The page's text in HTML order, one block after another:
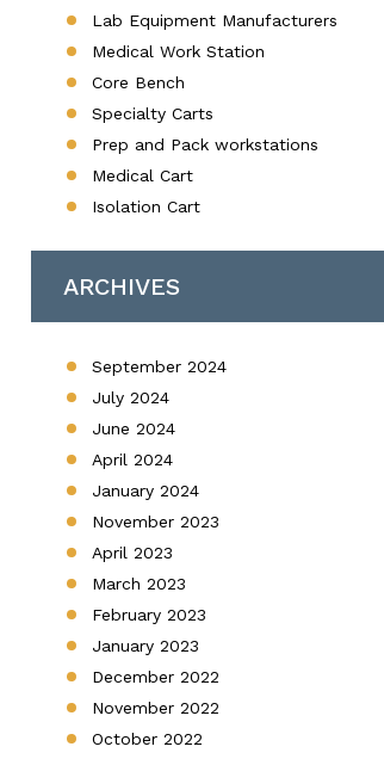
Lab Equipment Manufacturers
Medical Work Station
Core Bench
Specialty Carts
Prep and Pack workstations
Medical Cart
Isolation Cart
ARCHIVES
September 2024
July 2024
June 2024
April 2024
January 2024
November 2023
April 2023
March 2023
February 2023
January 2023
December 2022
November 2022
October 2022